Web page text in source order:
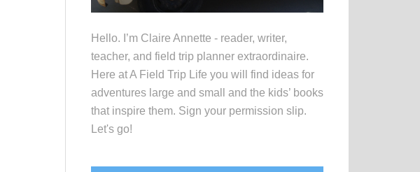
Hello. I’m Claire Annette - reader, writer,
teacher, and field trip planner extraordinaire.
Here at A Field Trip Life you will find ideas for
adventures large and small and the kids’ books
that inspire them. Sign your permission slip.
Let's go!